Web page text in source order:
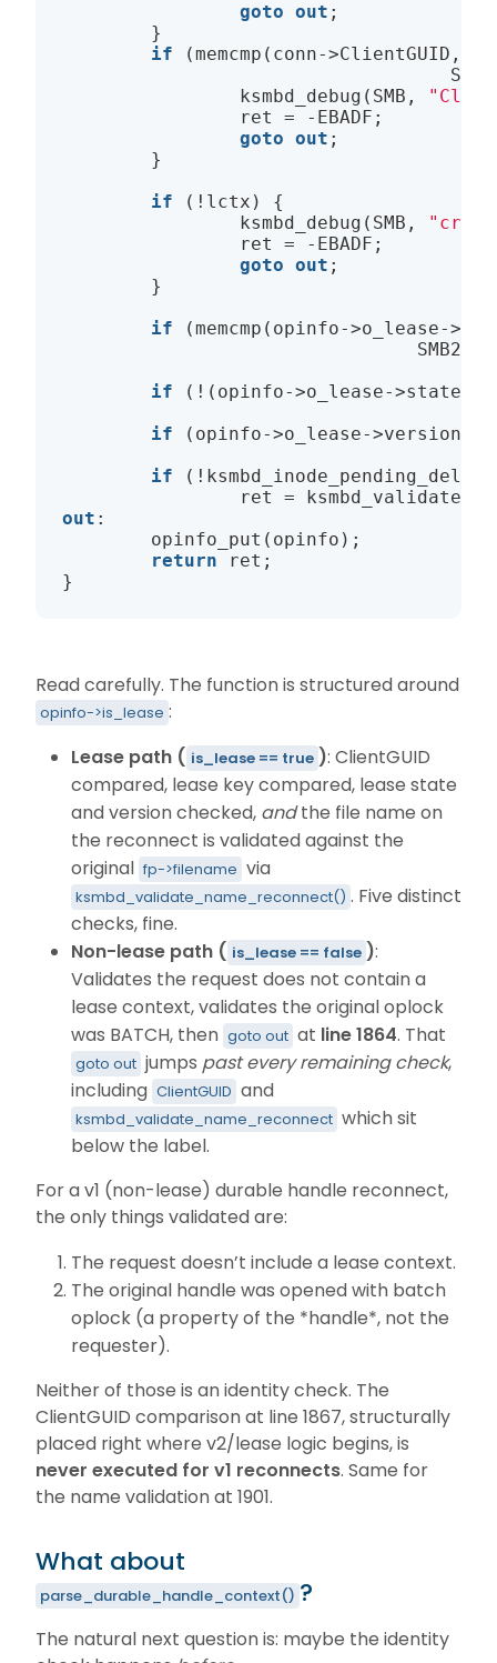
goto out
        }
if (memcmp(conn->ClientGUID,
                ksmbd_debug(SMB,
                ret = -EBADF;
goto out ;
        }
if (!lctx) {
                ksmbd_debug(SMB,
                ret = -EBADF;
goto out ;
        }
if (memcmp(opinfo->o_lease-
if (!(opinfo->o_lease->state &
if (opinfo->o_lease-
if
out :
        opinfo_put(opinfo);
return ret;
Read carefully. The function is structured around
opinfo->is_lease :
Lease path ( is_lease == true ): ClientGUID
compared, lease key compared, lease state
and version checked, andthe file name on
the reconnect is validated against the
original fp->filename via
ksmbd_validate_name_reconnect() . Five distinct
checks, fine.
Non-lease path ( is_lease == false ):
Validates the request does not contain a
lease context, validates the original oplock
was BATCH, then goto out at line 1864. That
goto out jumps past every remaining check,
including ClientGUID and
ksmbd_validate_name_reconnect which sit
below the label.
For a v1 (non-lease) durable handle reconnect,
the only things validated are:
The request doesn’t include a lease context.
The original handle was opened with batch
oplock (a property of the *handle*, not the
requester).
Neither of those is an identity check. The
ClientGUID comparison at line 1867, structurally
placed right where v2/lease logic begins, is
never executed for v1 reconnects. Same for
the name validation at 1901.
What about
parse_durable_handle_context() ?
The natural next question is: maybe the identity